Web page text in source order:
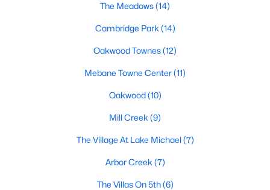
The Meadows(14)
Cambridge Park (14)
Oakwood Townes(12)
Mebane Towne Center(11)
Oakwood(10)
Mill Creek (9)
The Village At Lake Michael(7)
Arbor Creek (7)
The Villas On 5th(6)